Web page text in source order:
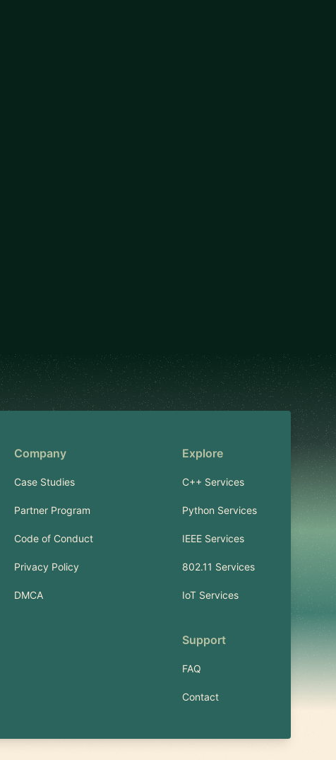
Company
Case Studies
Partner Program
Code of Conduct
Privacy Policy
DMCA
Explore
C++ Services
Python Services
IEEE Services
802.11 Services
IoT Services
Support
FAQ
Contact